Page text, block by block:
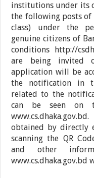
institutions under its
the following posts
class) under the
genuine citizens of
conditions http://
are being invited
application will be
the notification in
related to the
can be seen on
obtained by directly
scanning the QR
and other
www.cs.dhaka.gov.bd